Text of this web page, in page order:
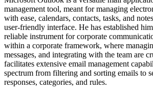
management tool, meant for managing
with ease, calendars, contacts, tasks, and
user-friendly interface. He has established
reliable instrument for corporate
within a corporate framework, where
messages, and integrating with the team are
facilitates extensive email management
spectrum from filtering and sorting emails to
responses, categories, and rules.